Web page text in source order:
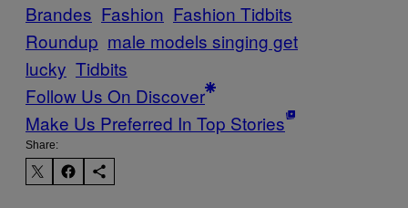
Brandes Fashion Fashion Tidbits
Roundup male models singing get
lucky Tidbits
Follow Us On Discover
Make Us Preferred In Top Stories
Share: